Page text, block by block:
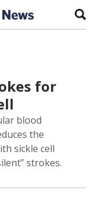
for
blood
the
sickle cell
strokes.